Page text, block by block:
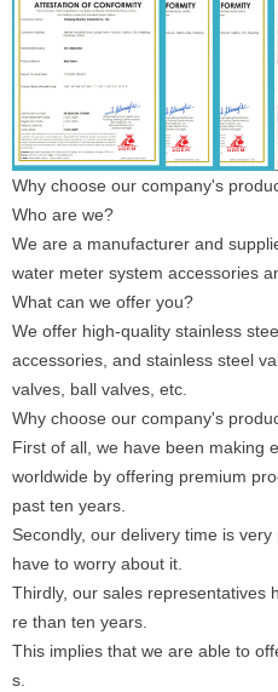
Why choose our company's
Who are we?
We are a manufacturer and
water meter system accessories
What can we offer you?
We offer high-quality stainless
accessories, and stainless steel
valves, ball valves, etc.
Why choose our company's
First of all, we have been making
worldwide by offering premium
past ten years.
Secondly, our delivery time is
have to worry about it.
Thirdly, our sales representatives
re than ten years.
This implies that we are able to
s.